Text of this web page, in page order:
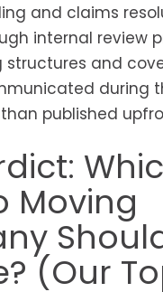
and claims
internal review
structures and
during
published
Moving
(Our